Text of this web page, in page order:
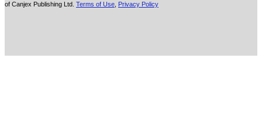
of Canjex Publishing Ltd. Terms of Use Privacy Policy